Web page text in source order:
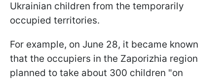
Ukrainian children from the temporarily
occupied territories.
For example, on June 28, it became known
that the occupiers in the Zaporizhia region
planned to take about 300 children "on